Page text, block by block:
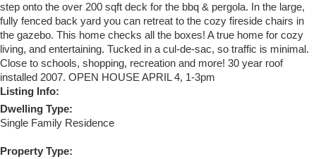
step onto the over 200 sqft deck for the bbq & pergola. In the large,
fully fenced back yard you can retreat to the cozy fireside chairs in
the gazebo. This home checks all the boxes! A true home for cozy
living, and entertaining. Tucked in a cul-de-sac, so traffic is minimal.
Close to schools, shopping, recreation and more! 30 year roof
installed 2007. OPEN HOUSE APRIL 4, 1-3pm
Listing Info:
Dwelling Type:
Single Family Residence
Property Type: